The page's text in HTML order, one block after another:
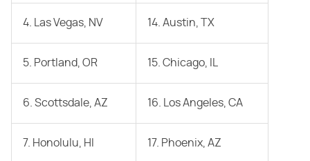
4. Las Vegas, NV 14. Austin, TX
5. Portland, OR 15. Chicago, IL
6. Scottsdale, AZ 16. Los Angeles, CA
7. Honolulu, HI 17. Phoenix, AZ